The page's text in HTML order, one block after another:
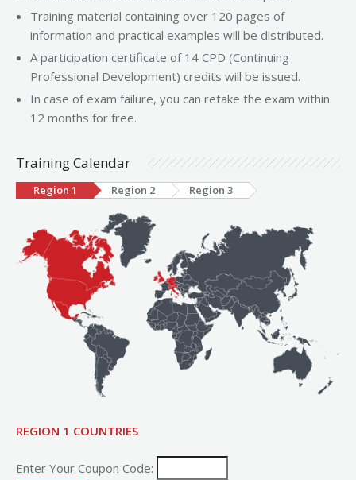
Training material containing over 120 pages of
information and practical examples will be distributed.
A participation certificate of 14 CPD (Continuing
Professional Development) credits will be issued.
In case of exam failure, you can retake the exam within
12 months for free.
Training Calendar
Region 1 Region 2 Region 3
REGION 1 COUNTRIES
Enter Your Coupon Code: